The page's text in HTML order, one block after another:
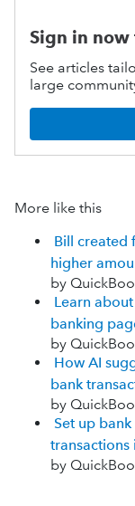
Sign in now
See articles
large
More like this
Bill created
higher
by
Learn
banking
by
How AI
bank
by
Set up
transactions
by